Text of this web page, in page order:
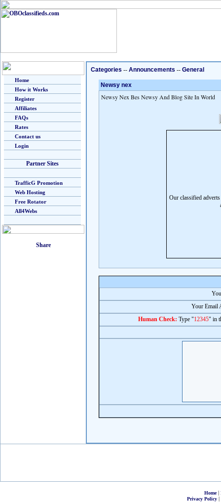
Home
How it Works
Register
Affiliates
FAQs
Rates
Contact us
Login
Partner Sites
TrafficG Promotion
Web Hosting
Free Rotator
All4Webs
Categories -- Announcements -- General
Newsy nex
Newsy Nex Bes Newsy And Blog Site In World
Our classified
Your Email
Human Check: Type "12345" in
Home|
Privacy Policy|